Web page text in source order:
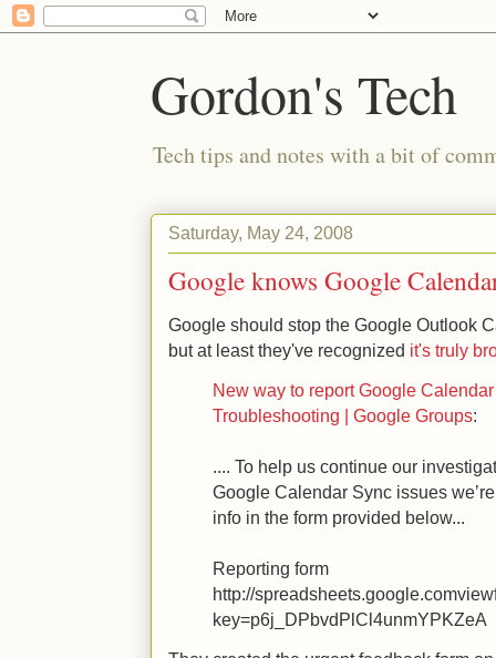
Gordon's Tech
Tech tips and notes with a bit of
Saturday, May 24, 2008
Google knows Google
Google should stop the Google Outlook
but at least they've recognized it's truly
New way to report Google
Troubleshooting | Google Groups:
.... To help us continue our
Google Calendar Sync issues
info in the form provided below...
Reporting form
http://
key=p6j_DPbvdPlCl4unmYPKZeA